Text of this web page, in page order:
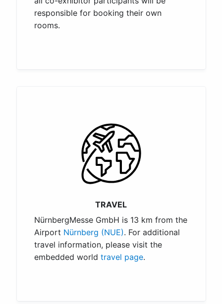
responsible for booking their own
rooms.
TRAVEL
NürnbergMesse GmbH is 13 km from the
Airport Nürnberg (NUE). For additional
travel information, please visit the
embedded world travel page.